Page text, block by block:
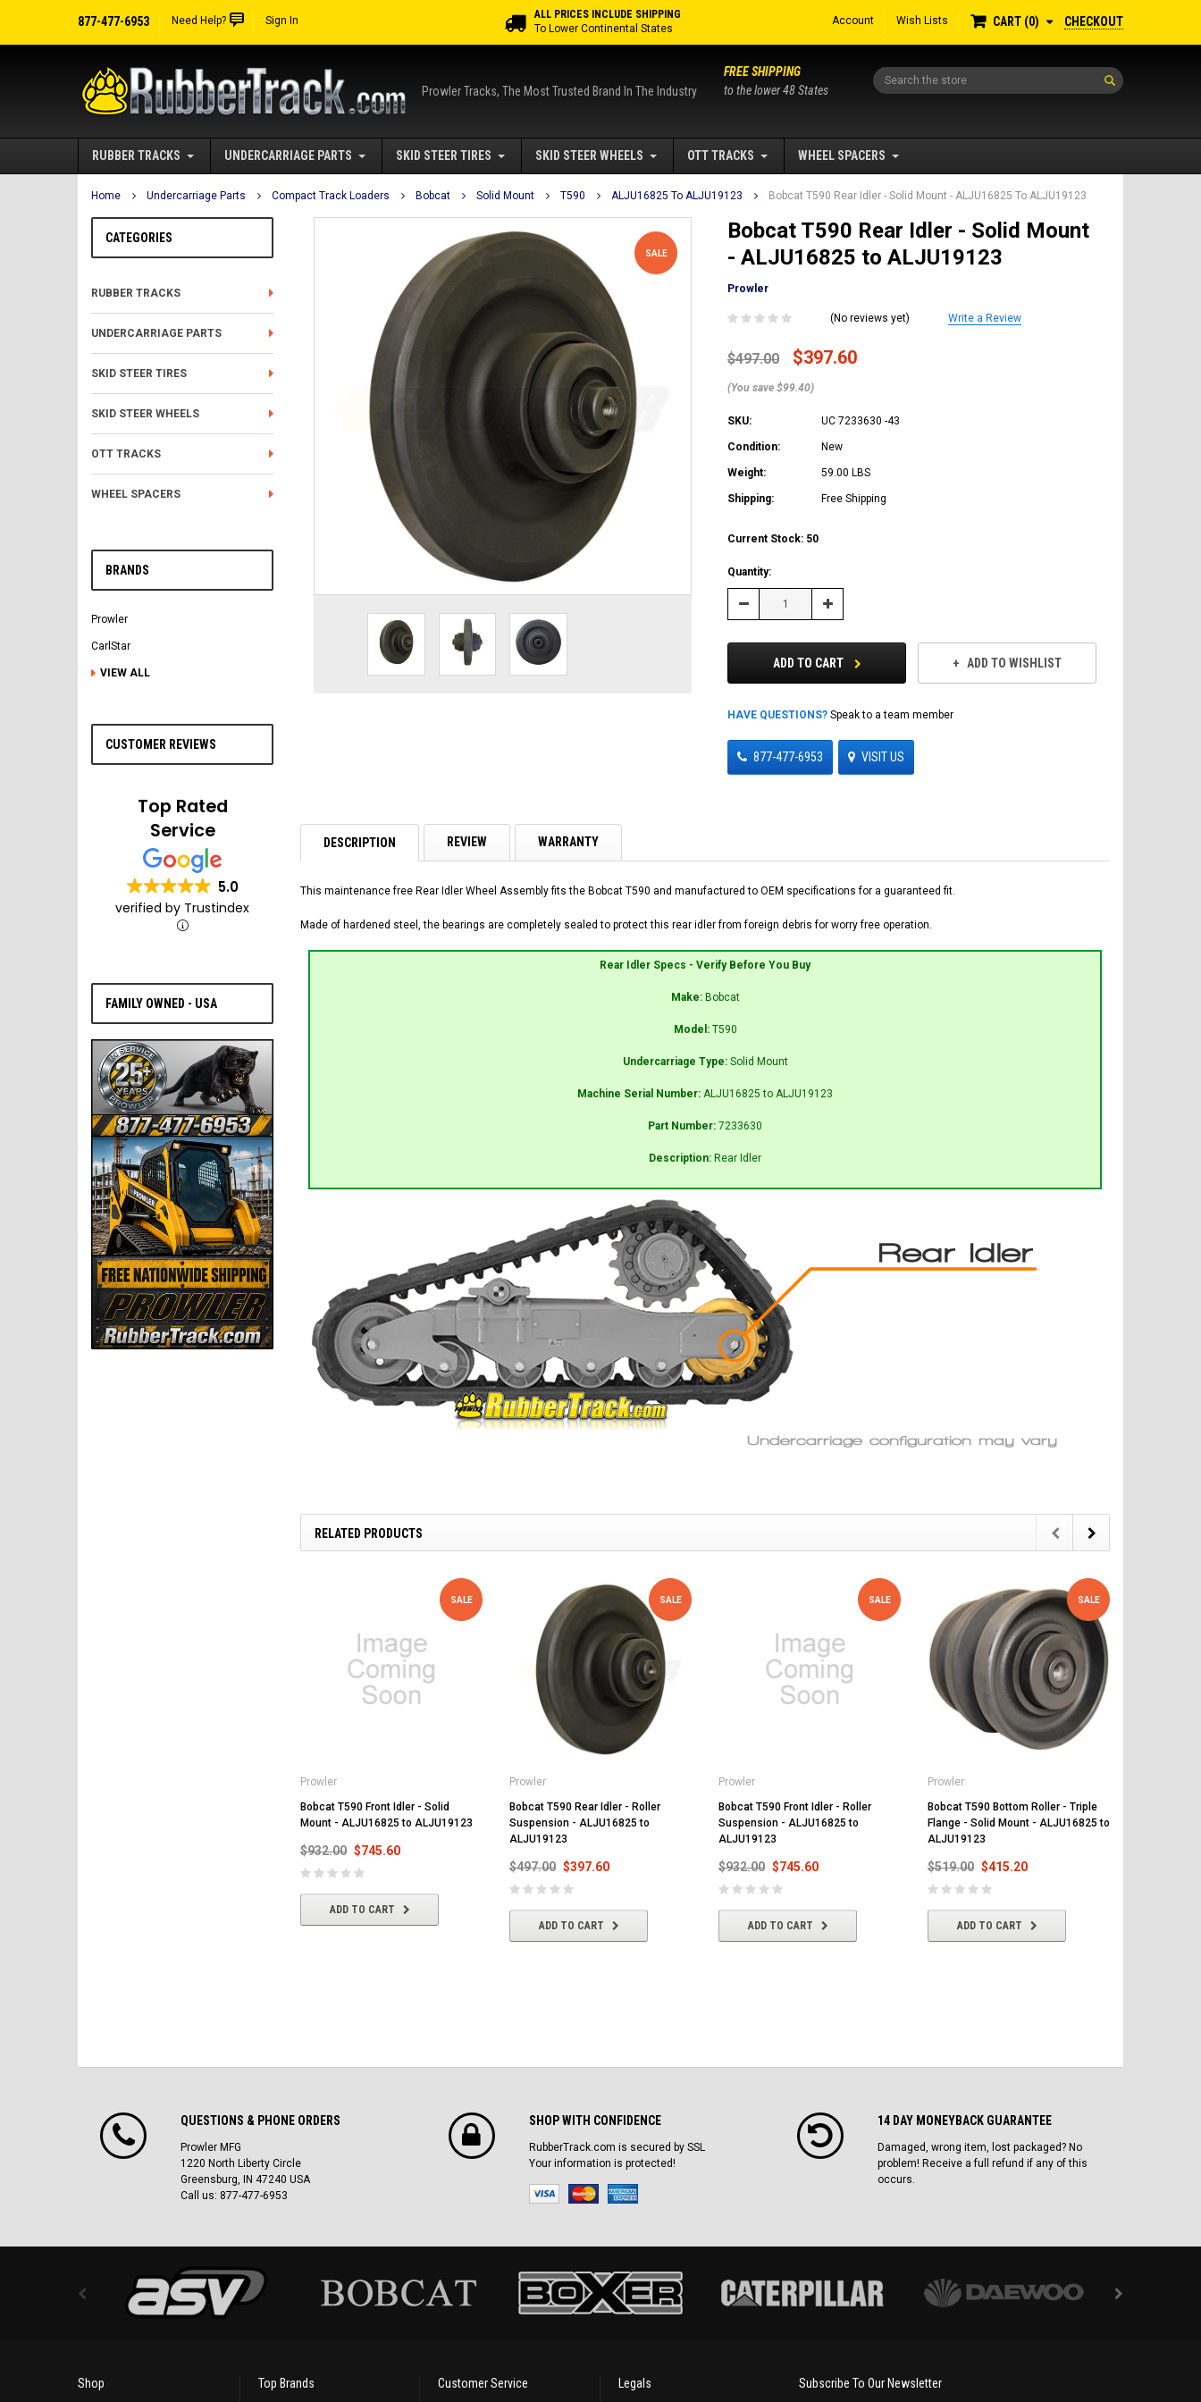
877-477-6953 Need Help? Sign In
ALL PRICES INCLUDE SHIPPING
To Lower Continental States
Account Wish Lists CART 0 CHECKOUT
Prowler Tracks, The Most Trusted Brand In The Industry
Search
FREE SHIPPING
to the lower 48 States
RUBBER TRACKS UNDERCARRIAGE PARTS SKID STEER TIRES SKID STEER WHEELS OTT TRACKS WHEEL SPACERS
Home Undercarriage Parts Compact Track Loaders Bobcat Solid Mount T590 ALJU16825 To ALJU19123 Bobcat T590 Rear Idler - Solid Mount - ALJU16825 To ALJU19123
CATEGORIES
RUBBER TRACKS
UNDERCARRIAGE PARTS
SKID STEER TIRES
SKID STEER WHEELS
OTT TRACKS
WHEEL SPACERS
BRANDS
Prowler
CarlStar
VIEW ALL
CUSTOMER REVIEWS
Top Rated
Service
5.0
verified by Trustindex
FAMILY OWNED - USA
SALE
Bobcat T590 Rear Idler - Solid Mount
- ALJU16825 to ALJU19123
Prowler
(No reviews yet) Write a Review
$497.00 $397.60
(You save $99.40)
SKU: UC 7233630 -43
Condition: New
Weight: 59.00 LBS
Shipping: Free Shipping
Current Stock: 50
Quantity:
Decrease Increase
ADD TO CART ADD TO WISHLIST
HAVE QUESTIONS? Speak to a team member
877-477-6953 VISIT US
DESCRIPTION REVIEW WARRANTY
This maintenance free Rear Idler Wheel Assembly fits the Bobcat T590 and manufactured to OEM specifications for a guaranteed fit.
Made of hardened steel, the bearings are completely sealed to protect this rear idler from foreign debris for worry free operation.
Rear Idler Specs - Verify Before You Buy
Make: Bobcat
Model: T590
Undercarriage Type: Solid Mount
Machine Serial Number: ALJU16825 to ALJU19123
Part Number: 7233630
Description: Rear Idler
RELATED PRODUCTS
SALE
Prowler
Bobcat T590 Front Idler - Solid
Mount - ALJU16825 to ALJU19123
$932.00 $745.60
ADD TO CART
SALE
Prowler
Bobcat T590 Rear Idler - Roller
Suspension - ALJU16825 to
ALJU19123
$497.00 $397.60
ADD TO CART
SALE
Prowler
Bobcat T590 Front Idler - Roller
Suspension - ALJU16825 to
ALJU19123
$932.00 $745.60
ADD TO CART
SALE
Prowler
Bobcat T590 Bottom Roller - Triple
Flange - Solid Mount - ALJU16825 to
ALJU19123
$519.00 $415.20
ADD TO CART
QUESTIONS & PHONE ORDERS
Prowler MFG
1220 North Liberty Circle
Greensburg, IN 47240 USA
Call us: 877-477-6953
SHOP WITH CONFIDENCE
RubberTrack.com is secured by SSL
Your information is protected!
14 DAY MONEYBACK GUARANTEE
Damaged, wrong item, lost packaged? No
problem! Receive a full refund if any of this
occurs.
Shop Top Brands Customer Service Legals Subscribe To Our Newsletter